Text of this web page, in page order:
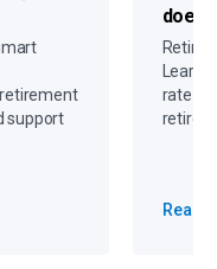
support
Learn
rate
Read